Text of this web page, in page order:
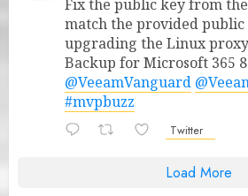
Fix the public key from
match the provided
upgrading the Linux
Backup for Microsoft 365
@VeeamVanguard
#mvpbuzz
Twitter
Load More